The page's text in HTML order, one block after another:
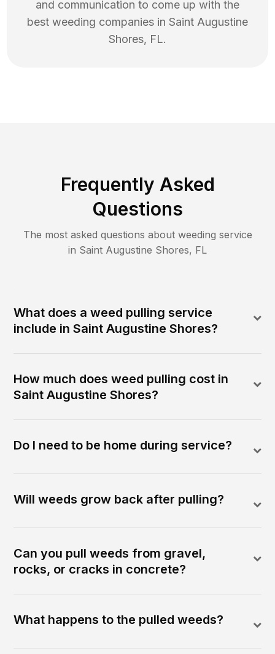
and communication to come up with the
best weeding companies in Saint Augustine
Shores, FL.
Frequently Asked
Questions
The most asked questions about weeding service
in Saint Augustine Shores, FL
What does a weed pulling service
include in Saint Augustine Shores?
How much does weed pulling cost in
Saint Augustine Shores?
Do I need to be home during service?
Will weeds grow back after pulling?
Can you pull weeds from gravel,
rocks, or cracks in concrete?
What happens to the pulled weeds?